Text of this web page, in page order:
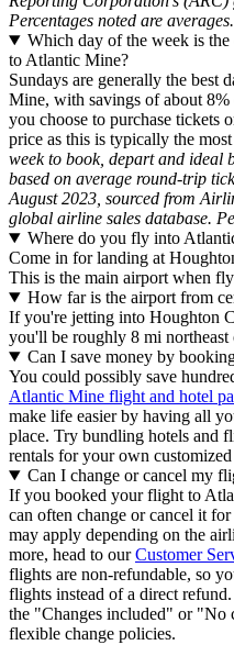
Percentages noted are averages.
Which day of the week is the
to Atlantic Mine?
Sundays are generally the best
Mine, with savings of about
you choose to purchase tickets
price as this is typically the
week to book, depart and ideal
based on average round-trip
August 2023, sourced from
global airline sales database.
Where do you fly into
Come in for landing at
This is the main airport when
How far is the airport from
If you're jetting into Houghton
you'll be roughly 8 mi
Can I save money by
You could possibly save
Atlantic Mine flight and hotel
make life easier by having all
place. Try bundling hotels and
rentals for your own
Can I change or cancel my
If you booked your flight to
can often change or cancel it
may apply depending on the
more, head to ourCustomer
flights are non-refundable, so
flights instead of a direct
the "Changes included" or "No
flexible change policies.